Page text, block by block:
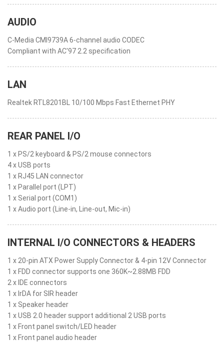
AUDIO
C-Media CMI9739A 6-channel audio CODEC
Compliant with AC'97 2.2 specification
LAN
Realtek RTL8201BL 10/100 Mbps Fast Ethernet PHY
REAR PANEL I/O
1 x PS/2 keyboard & PS/2 mouse connectors
4 x USB ports
1 x RJ45 LAN connector
1 x Parallel port (LPT)
1 x Serial port (COM1)
1 x Audio port (Line-in, Line-out, Mic-in)
INTERNAL I/O CONNECTORS & HEADERS
1 x 20-pin ATX Power Supply Connector & 4-pin 12V Connector
1 x FDD connector supports one 360K~2.88MB FDD
2 x IDE connectors
1 x IrDA for SIR header
1 x Speaker header
1 x USB 2.0 header support additional 2 USB ports
1 x Front panel switch/LED header
1 x Front panel audio header